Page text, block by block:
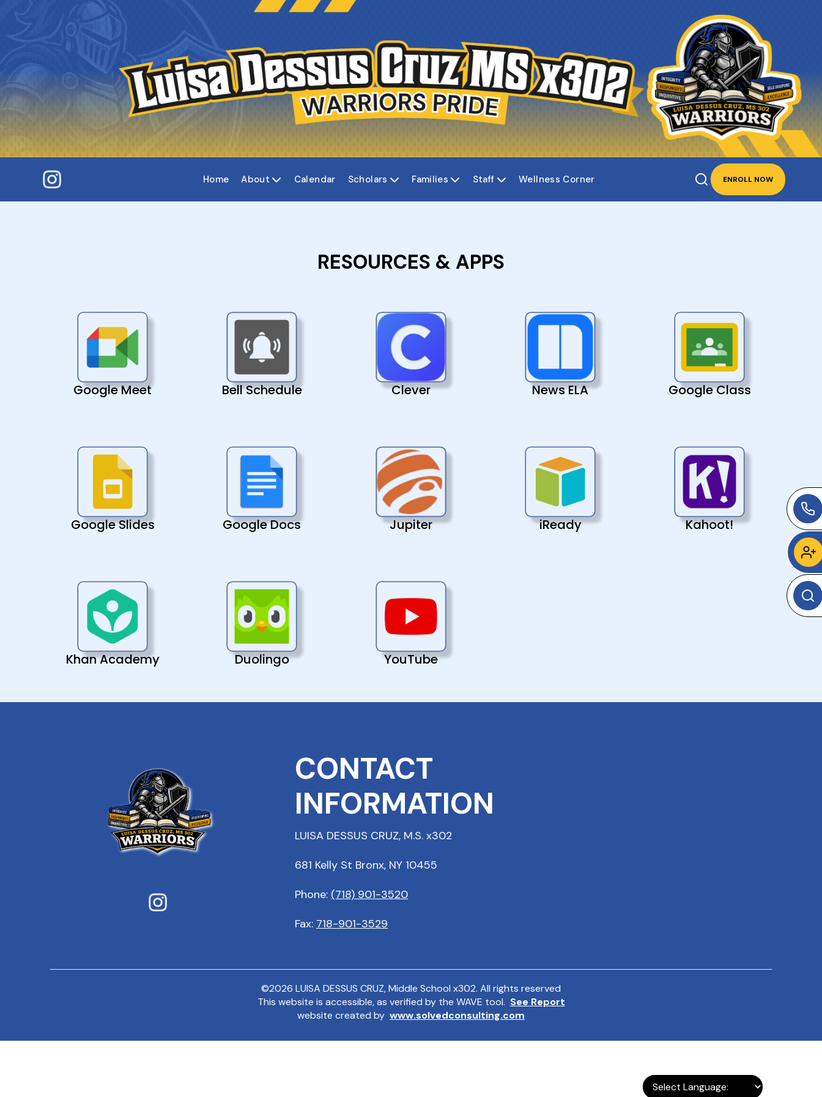
Home About  Calendar Scholars  Families  Staff  Wellness Corner ENROLL NOW
RESOURCES & APPS
Google Meet Bell Schedule Clever News ELA Google Class
Google Slides Google Docs Jupiter iReady Kahoot!
Khan Academy Duolingo YouTube
CONTACT
INFORMATION
LUISA DESSUS CRUZ, M.S. x302
681 Kelly St Bronx, NY 10455
Phone: (718) 901-3520
Fax: 718-901-3529
©2026 LUISA DESSUS CRUZ, Middle School x302. All rights reserved
This website is accessible, as verified by the WAVE tool. See Report
website created by www.solvedconsulting.com